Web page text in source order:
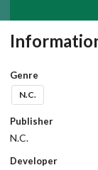
Genre
N.C.
Publisher
N.C.
Developer